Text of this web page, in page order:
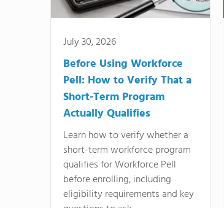
July 30, 2026
Before Using Workforce
Pell: How to Verify That a
Short-Term Program
Actually Qualifies
Learn how to verify whether a
short-term workforce program
qualifies for Workforce Pell
before enrolling, including
eligibility requirements and key